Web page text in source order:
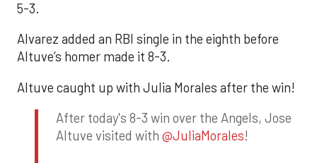
5-3.
Alvarez added an RBI single in the eighth before
Altuve’s homer made it 8-3.
Altuve caught up with Julia Morales after the win!
After today's 8-3 win over the Angels, Jose
Altuve visited with @JuliaMorales!